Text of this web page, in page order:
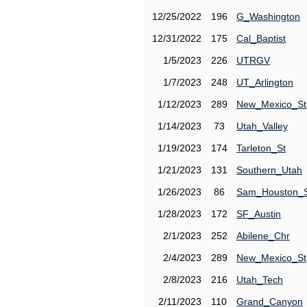
12/25/2022 196
G_Washington
12/31/2022
175
Cal_Baptist
1/5/2023
226
UTRGV
1/7/2023
248
UT_Arlington
1/12/2023
289
New_Mexico_St
1/14/2023
73
Utah_Valley
1/19/2023
174
Tarleton_St
1/21/2023
131
Southern_Utah
1/26/2023
86
1/28/2023
172
SF_Austin
2/1/2023
252
Abilene_Chr
2/4/2023
289
New_Mexico_St
2/8/2023
216
Utah_Tech
2/11/2023
110 Grand_Canyon